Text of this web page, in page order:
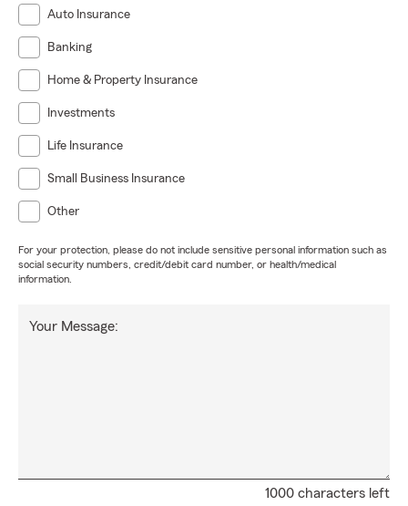
Auto Insurance
Banking
Home & Property Insurance
Investments
Life Insurance
Small Business Insurance
Other
For your protection, please do not include sensitive personal information such as
social security numbers, credit/debit card number, or health/medical
information.
1000 characters left
Your Message: